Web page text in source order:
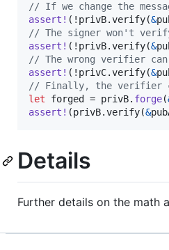
// If we change the
assert ! ( !privB.verify(&
// The signer won't
assert ! ( !privB.verify(&
// The wrong verifier
assert ! ( !privC.verify(&
// Finally, the verifier
let forged = privB. forge(
assert ! (privB.verify(&
Details
Further details on the math